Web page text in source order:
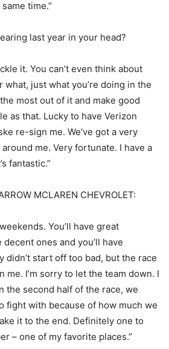
time.”
last year in your head?
it. You can’t even think about
what, just what you’re doing in the
most out of it and make good
as that. Lucky to have Verizon
re-sign me. We’ve got a very
me. Very fortunate. I have a
fantastic.”
MCLAREN CHEVROLET:
You’ll have great
decent ones and you’ll have
didn’t start off too bad, but the race
me. I’m sorry to let the team down. I
the second half of the race, we
fight with because of how much we
it to the end. Definitely one to
– one of my favorite places.”